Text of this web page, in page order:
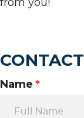
CONTACT
Name *